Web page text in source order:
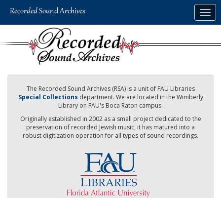
The Recorded Sound Archives (RSA) is a unit of FAU Libraries
Special Collections department. We are located in the Wimberly
Library on FAU's Boca Raton campus.
Originally established in 2002 as a small project dedicated to the
preservation of recorded Jewish music, it has matured into a
robust digitization operation for all types of sound recordings.